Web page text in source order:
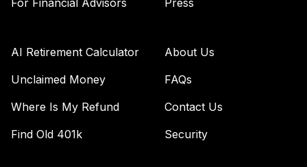
For Financial Advisors
Press
AI Retirement Calculator
Unclaimed Money
Where Is My Refund
Find Old 401k
About Us
FAQs
Contact Us
Security